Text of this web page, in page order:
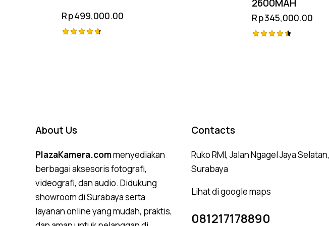
Rp499,000.00
2600MAH
Rp345,000.00
About Us
PlazaKamera.commenyediakan
berbagai aksesoris fotografi,
videografi, dan audio. Didukung
showroom di Surabaya serta
layanan online yang mudah, praktis,
Contacts
Ruko RMI, Jalan Ngagel Jaya Selatan,
Surabaya
Lihat di google maps
081217178890